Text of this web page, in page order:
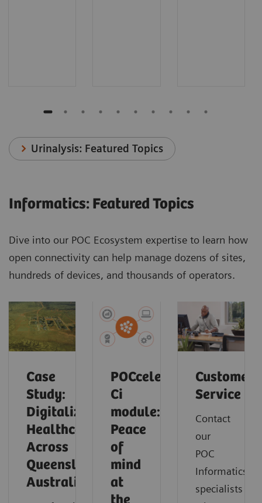
Urinalysis: Featured Topics
Informatics: Featured Topics
Dive into our POC Ecosystem expertise to learn how
open connectivity can help manage dozens of sites,
hundreds of devices, and thousands of operators.
Case
Study:
Digitalizing
Healthcare
Across
Queensland,
Australia
POCcelerator
Ci
module:
Peace
of
mind
at
Customer
Service
Contact
our
POC
Informatics
specialists